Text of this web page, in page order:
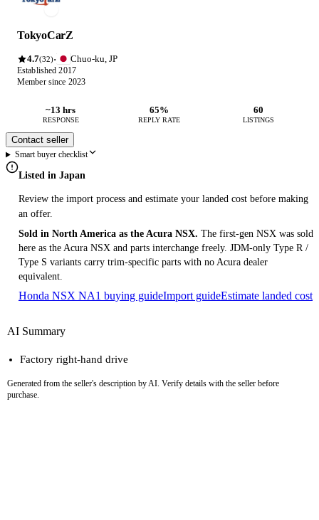
TokyoCarZ
4.7(32)· Chuo-ku, JP
Established 2017
Member since 2023
~13 hrs
RESPONSE
65%
REPLY RATE
60
LISTINGS
Contact seller
Smart buyer checklist
Listed in Japan
Review the import process and estimate your landed cost before making
an offer.
Sold in North America as the Acura NSX. The first-gen NSX was sold
here as the Acura NSX and parts interchange freely. JDM-only Type R /
Type S variants carry trim-specific parts with no Acura dealer
equivalent.
Honda NSX NA1 buying guideImport guideEstimate landed cost
AI Summary
Factory right-hand drive
Generated from the seller's description by AI. Verify details with the seller before
purchase.